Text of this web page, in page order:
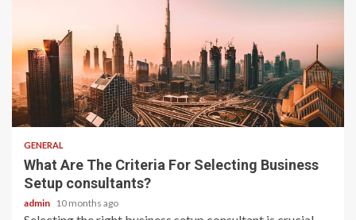
2 min read
GENERAL
What Are The Criteria For Selecting Business
Setup consultants?
admin 10 months ago